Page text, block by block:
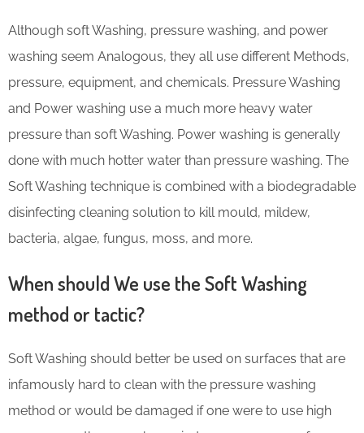
Although soft Washing, pressure washing, and power
washing seem Analogous, they all use different Methods,
pressure, equipment, and chemicals. Pressure Washing
and Power washing use a much more heavy water
pressure than soft Washing. Power washing is generally
done with much hotter water than pressure washing. The
Soft Washing technique is combined with a biodegradable
disinfecting cleaning solution to kill mould, mildew,
bacteria, algae, fungus, moss, and more.
When should We use the Soft Washing
method or tactic?
Soft Washing should better be used on surfaces that are
infamously hard to clean with the pressure washing
method or would be damaged if one were to use high